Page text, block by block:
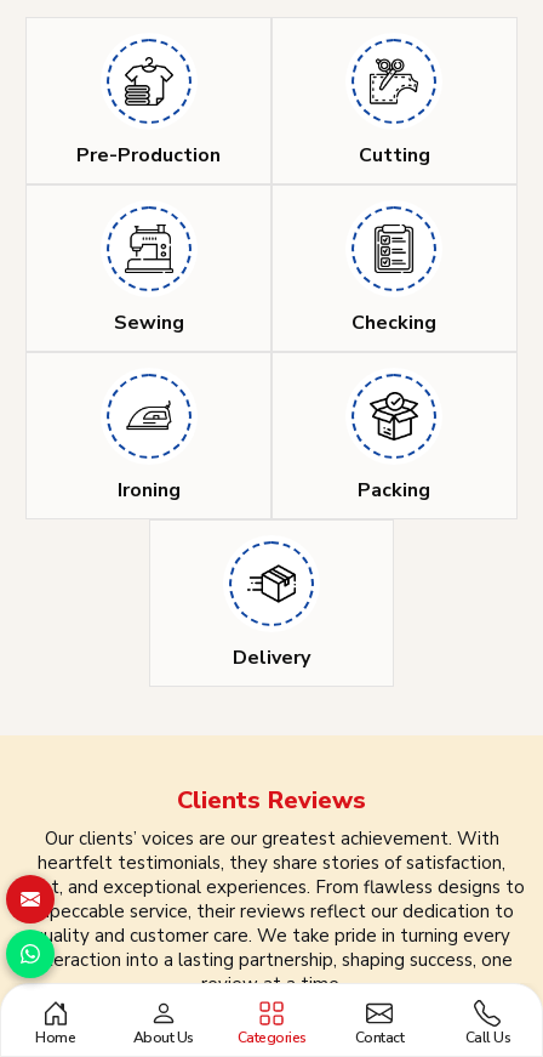
Pre-Production Cutting
Sewing Checking
Ironing Packing
Delivery
Clients Reviews
Our clients’ voices are our greatest achievement. With
heartfelt testimonials, they share stories of satisfaction,
trust, and exceptional experiences. From flawless designs to
impeccable service, their reviews reflect our dedication to
quality and customer care. We take pride in turning every
interaction into a lasting partnership, shaping success, one
review at a time.
Home About Us Categories Contact Call Us